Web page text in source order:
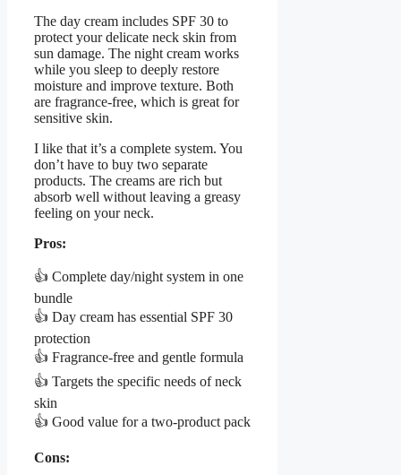
The day cream includes SPF 30 to
protect your delicate neck skin from
sun damage. The night cream works
while you sleep to deeply restore
moisture and improve texture. Both
are fragrance-free, which is great for
sensitive skin.
I like that it’s a complete system. You
don’t have to buy two separate
products. The creams are rich but
absorb well without leaving a greasy
feeling on your neck.
Pros:
👍 Complete day/night system in one
bundle
👍 Day cream has essential SPF 30
protection
👍 Fragrance-free and gentle formula
👍 Targets the specific needs of neck
skin
👍 Good value for a two-product pack
Cons: